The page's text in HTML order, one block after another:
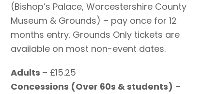
(Bishop’s Palace, Worcestershire County
Museum & Grounds) – pay once for 12
months entry. Grounds Only tickets are
available on most non-event dates.
Adults – £15.25
Concessions (Over 60s & students) –